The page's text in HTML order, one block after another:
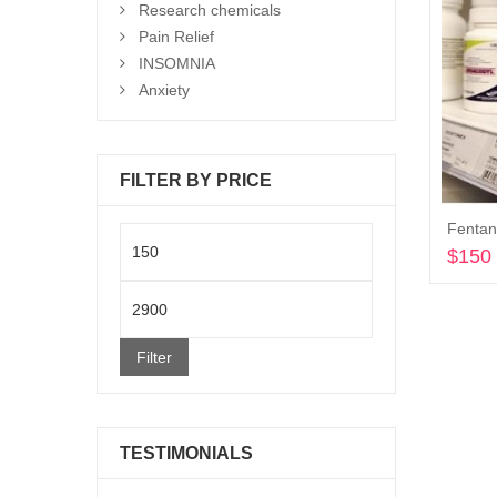
$150
Research chemicals
Pain Relief
INSOMNIA
Anxiety
FILTER BY PRICE
price
Filter
TESTIMONIALS